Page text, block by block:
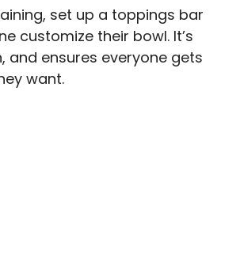
set up a toppings bar
customize their bowl. It’s
and ensures everyone gets
want.